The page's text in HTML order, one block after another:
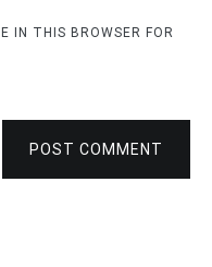
IN THIS BROWSER FOR
POST COMMENT